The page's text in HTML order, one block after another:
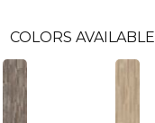
COLORS AVAILABLE